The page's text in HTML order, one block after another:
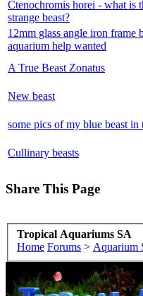
Ctenochromis horei - what is
strange beast?
12mm glass angle iron frame
aquarium help wanted
A True Beast Zonatus
New beast
some pics of my blue beast in
Cullinary beasts
Share This Page
Tropical Aquariums SA
Home Forums > Aquarium